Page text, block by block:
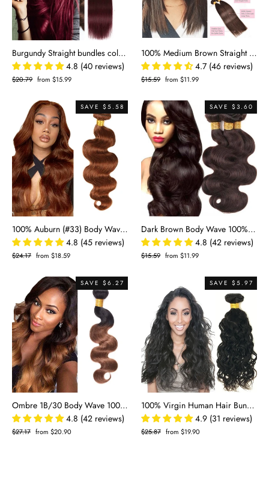
Burgundy Straight bundles colored 100% Human virgin Hair
4.8 (40 reviews)
Regular
$20.79 Sale
from $15.99
100% Medium Brown Straight Human Hair
4.7 (46 reviews)
Regular
$15.59 Sale
from $11.99
SAVE $5.58
100% Auburn (#33) Body Wave Human Hair Bundles | Warm Tone & Effortless Waves | Single Donor Cuticle Intact 100g
4.8 (45 reviews)
Regular
$24.17 Sale
from $18.59
SAVE $3.60
Dark Brown Body Wave 100% Human Hair Bundles | Rich #2 Color & Voluminous Waves
4.8 (42 reviews)
Regular
$15.59 Sale
from $11.99
SAVE $6.27
Ombre 1B/30 Body Wave 100% Human Hair Bundles | Black to Auburn Two-Tone Gradient
4.8 (42 reviews)
Regular
$27.17 Sale
from $20.90
SAVE $5.97
100% Virgin Human Hair Bundles - Water Wave Natural Black Remy Hair Extensions (8"-30")
4.9 (31 reviews)
Regular
$25.87 Sale
from $19.90